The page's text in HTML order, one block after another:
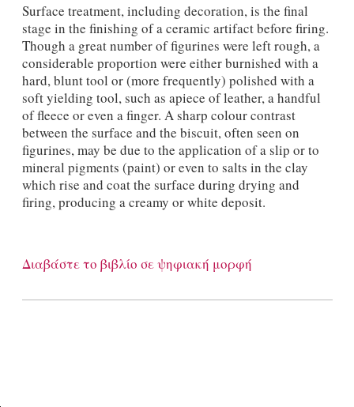
Surface treatment, including decoration, is the final
stage in the finishing of a ceramic artifact before firing.
Though a great number of figurines were left rough, a
considerable proportion were either burnished with a
hard, blunt tool or (more frequently) polished with a
soft yielding tool, such as apiece of leather, a handful
of fleece or even a finger. A sharp colour contrast
between the surface and the biscuit, often seen on
figurines, may be due to the application of a slip or to
mineral pigments (paint) or even to salts in the clay
which rise and coat the surface during drying and
firing, producing a creamy or white deposit.
Διαβάστε το βιβλίο σε ψηφιακή μορφή